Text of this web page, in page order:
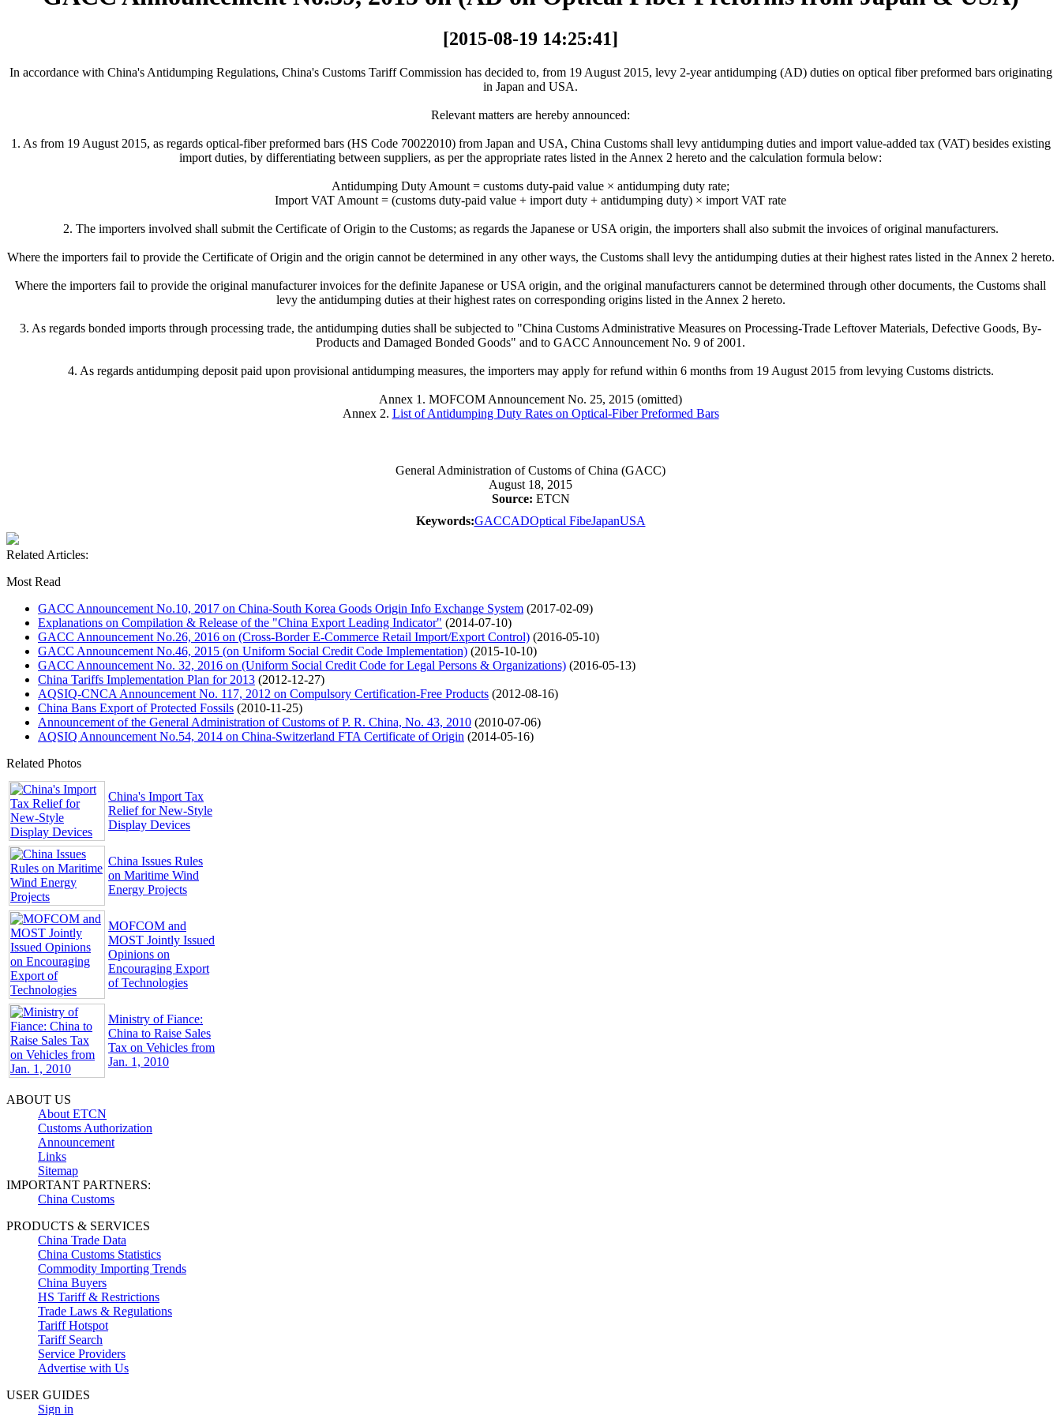
[2015-08-19 14:25:41]
In accordance with China's Antidumping Regulations, China's Customs Tariff Commission has decided to, from 19 August 2015, levy 2-year antidumping (AD) duties on optical fiber preformed bars originating
in Japan and USA.
Relevant matters are hereby announced:
1. As from 19 August 2015, as regards optical-fiber preformed bars (HS Code 70022010) from Japan and USA, China Customs shall levy antidumping duties and import value-added tax (VAT) besides existing
import duties, by differentiating between suppliers, as per the appropriate rates listed in the Annex 2 hereto and the calculation formula below:
Antidumping Duty Amount = customs duty-paid value × antidumping duty rate;
Import VAT Amount = (customs duty-paid value + import duty + antidumping duty) × import VAT rate
2. The importers involved shall submit the Certificate of Origin to the Customs; as regards the Japanese or USA origin, the importers shall also submit the invoices of original manufacturers.
Where the importers fail to provide the Certificate of Origin and the origin cannot be determined in any other ways, the Customs shall levy the antidumping duties at their highest rates listed in the Annex 2 hereto.
Where the importers fail to provide the original manufacturer invoices for the definite Japanese or USA origin, and the original manufacturers cannot be determined through other documents, the Customs shall
levy the antidumping duties at their highest rates on corresponding origins listed in the Annex 2 hereto.
3. As regards bonded imports through processing trade, the antidumping duties shall be subjected to "China Customs Administrative Measures on Processing-Trade Leftover Materials, Defective Goods, By-
Products and Damaged Bonded Goods" and to GACC Announcement No. 9 of 2001.
4. As regards antidumping deposit paid upon provisional antidumping measures, the importers may apply for refund within 6 months from 19 August 2015 from levying Customs districts.
Annex 1. MOFCOM Announcement No. 25, 2015 (omitted)
Annex 2. List of Antidumping Duty Rates on Optical-Fiber Preformed Bars
General Administration of Customs of China (GACC)
August 18, 2015
Source: ETCN
Keywords:GACCADOptical FibeJapanUSA
Related Articles:
Most Read
GACC Announcement No.10, 2017 on China-South Korea Goods Origin Info Exchange System (2017-02-09)
Explanations on Compilation & Release of the "China Export Leading Indicator" (2014-07-10)
GACC Announcement No.26, 2016 on (Cross-Border E-Commerce Retail Import/Export Control) (2016-05-10)
GACC Announcement No.46, 2015 (on Uniform Social Credit Code Implementation) (2015-10-10)
GACC Announcement No. 32, 2016 on (Uniform Social Credit Code for Legal Persons & Organizations) (2016-05-13)
China Tariffs Implementation Plan for 2013 (2012-12-27)
AQSIQ-CNCA Announcement No. 117, 2012 on Compulsory Certification-Free Products (2012-08-16)
China Bans Export of Protected Fossils (2010-11-25)
Announcement of the General Administration of Customs of P. R. China, No. 43, 2010 (2010-07-06)
AQSIQ Announcement No.54, 2014 on China-Switzerland FTA Certificate of Origin (2014-05-16)
Related Photos
China's Import Tax
Relief for New-Style
Display Devices
China Issues Rules
on Maritime Wind
Energy Projects
MOFCOM and
MOST Jointly Issued
Opinions on
Encouraging Export
of Technologies
Ministry of Fiance:
China to Raise Sales
Tax on Vehicles from
Jan. 1, 2010
ABOUT US
About ETCN
Customs Authorization
Announcement
Links
Sitemap
IMPORTANT PARTNERS:
China Customs
PRODUCTS & SERVICES
China Trade Data
China Customs Statistics
Commodity Importing Trends
China Buyers
HS Tariff & Restrictions
Trade Laws & Regulations
Tariff Hotspot
Tariff Search
Service Providers
Advertise with Us
USER GUIDES
Sign in